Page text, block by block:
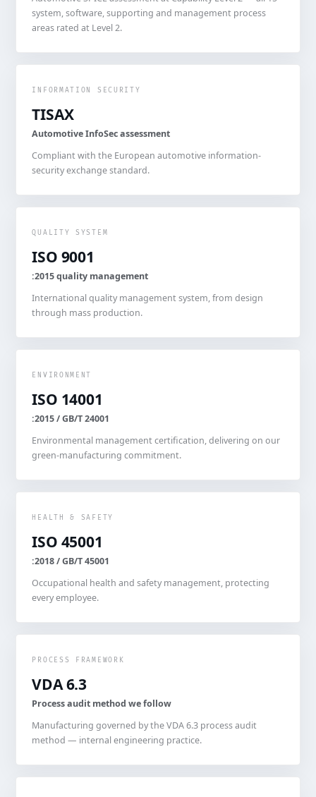
system, software, supporting and management process
areas rated at Level 2.
INFORMATION SECURITY
TISAX
Automotive InfoSec assessment
Compliant with the European automotive information-
security exchange standard.
QUALITY SYSTEM
ISO 9001
:2015 quality management
International quality management system, from design
through mass production.
ENVIRONMENT
ISO 14001
:2015 / GB/T 24001
Environmental management certification, delivering on our
green-manufacturing commitment.
HEALTH & SAFETY
ISO 45001
:2018 / GB/T 45001
Occupational health and safety management, protecting
every employee.
PROCESS FRAMEWORK
VDA 6.3
Process audit method we follow
Manufacturing governed by the VDA 6.3 process audit
method — internal engineering practice.